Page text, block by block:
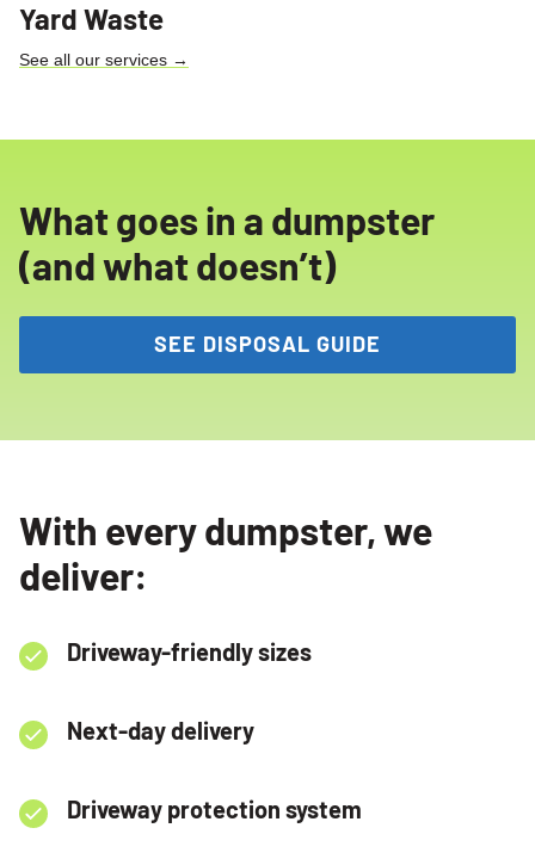
Yard Waste
See all our services →
What goes in a dumpster
(and what doesn’t)
SEE DISPOSAL GUIDE
With every dumpster, we
deliver:
Driveway-friendly sizes
Next-day delivery
Driveway protection system